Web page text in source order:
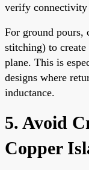
verify connectivity
For ground pours,
stitching) to
plane. This is
designs where
inductance.
5. Avoid
Copper